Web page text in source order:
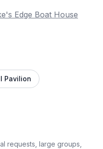
Edge Boat House
Pavilion
requests, large groups,